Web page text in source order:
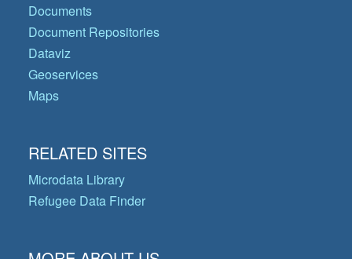
Documents
Document Repositories
Dataviz
Geoservices
Maps
RELATED SITES
Microdata Library
Refugee Data Finder